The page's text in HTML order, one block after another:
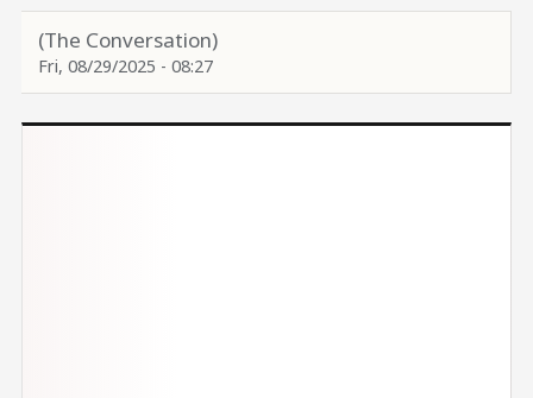
(The Conversation)
Fri, 08/29/2025 - 08:27